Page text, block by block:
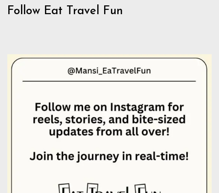
Follow Eat Travel Fun